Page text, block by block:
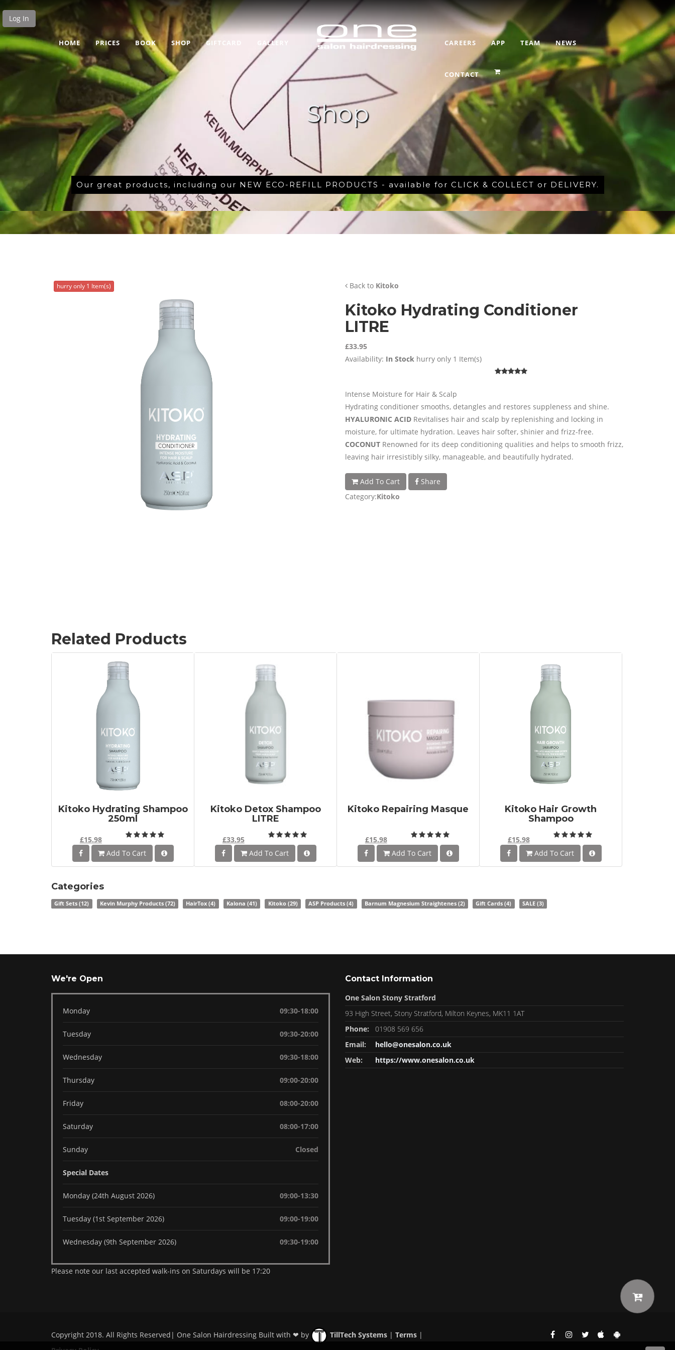
Log In
HOME PRICES BOOK SHOP GIFTCARD GALLERY CAREERS APP TEAM NEWS
CONTACT
Shop
Our great products, including our NEW ECO-REFILL PRODUCTS - available for CLICK & COLLECT or DELIVERY.
hurry only 1 Item(s) Back to Kitoko
Kitoko Hydrating Conditioner
LITRE
£33.95
Availability: In Stock hurry only 1 Item(s)
Intense Moisture for Hair & Scalp
Hydrating conditioner smooths, detangles and restores suppleness and shine.
HYALURONIC ACID Revitalises hair and scalp by replenishing and locking in
moisture, for ultimate hydration. Leaves hair softer, shinier and frizz-free.
COCONUT Renowned for its deep conditioning qualities and helps to smooth frizz,
leaving hair irresistibly silky, manageable, and beautifully hydrated.
Add To Cart
Share
Category:Kitoko
Related Products
Kitoko Hydrating Shampoo
250ml
£15.98
Add To Cart
Kitoko Detox Shampoo
LITRE
£33.95
Add To Cart
Kitoko Repairing Masque
£15.98
Add To Cart
Kitoko Hair Growth
Shampoo
£15.98
Add To Cart
Categories
Gift Sets(12) Kevin Murphy Products (72) HairTox(4) Kalona(41) Kitoko (29) ASP Products(4) Barnum Magnesium Straightenes (2) Gift Cards(4) SALE(3)
We're Open
Monday 09:30-18:00
Tuesday 09:30-20:00
Wednesday 09:30-18:00
Thursday 09:00-20:00
Friday 08:00-20:00
Saturday 08:00-17:00
Sunday Closed
Special Dates
Monday (24th August 2026) 09:00-13:30
Tuesday (1st September 2026) 09:00-19:00
Wednesday (9th September 2026) 09:30-19:00
Please note our last accepted walk-ins on Saturdays will be 17:20
Contact Information
One Salon Stony Stratford
93 High Street, Stony Stratford, Milton Keynes, MK11 1AT
Phone:
01908 569 656
Email:
hello@onesalon.co.uk
Web:
https://www.onesalon.co.uk
Copyright 2018. All Rights Reserved| One Salon Hairdressing Built with ❤ by TillTech Systems | Terms |